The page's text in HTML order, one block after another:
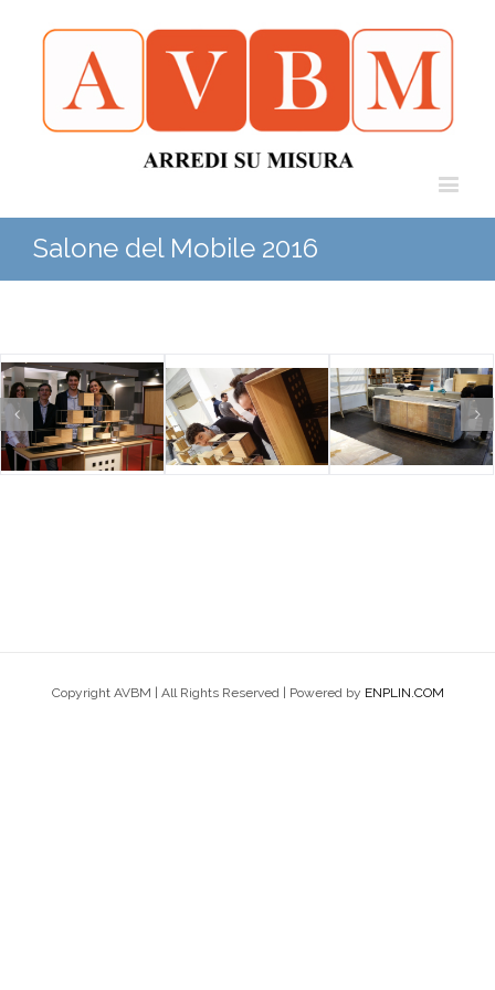
Salone del Mobile 2016
Copyright AVBM | All Rights Reserved | Powered by ENPLIN.COM